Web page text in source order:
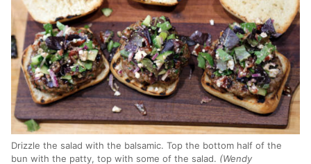
Drizzle the salad with the balsamic. Top the bottom half of the
bun with the patty, top with some of the salad. (Wendy